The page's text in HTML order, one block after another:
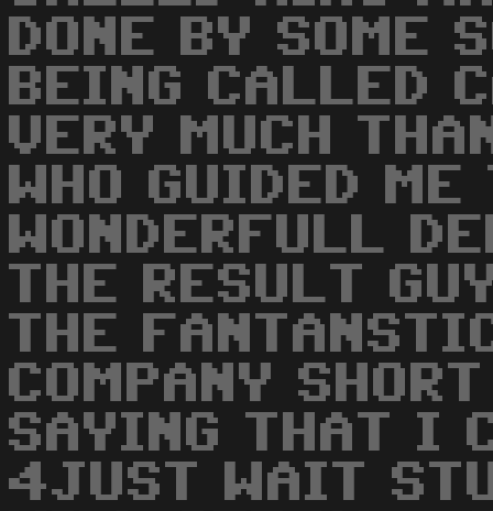
DONE BY SOME
BEING CALLED
VERY MUCH
WHO GUIDED
WONDERFULL
THE RESULT
THE
COMPANY
SAYING THAT I
4JUST WAIT